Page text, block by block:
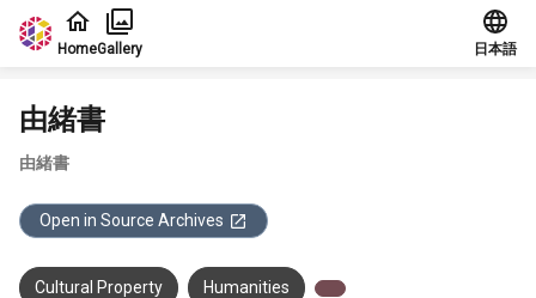
Jump to main content
HomeGallery 日本語
由緒書
由緒書
Open in Source Archives
Cultural Property Humanities